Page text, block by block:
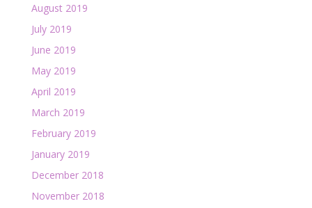
August 2019
July 2019
June 2019
May 2019
April 2019
March 2019
February 2019
January 2019
December 2018
November 2018